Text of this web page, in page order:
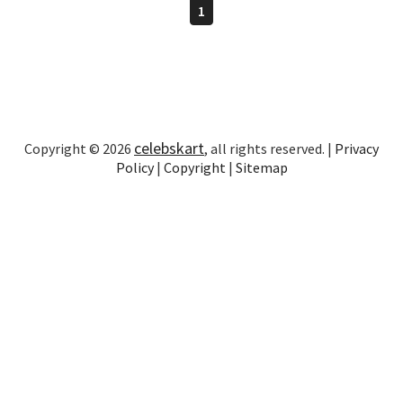
1
Copyright © 2026 celebskart, all rights reserved. | Privacy
Policy| Copyright | Sitemap